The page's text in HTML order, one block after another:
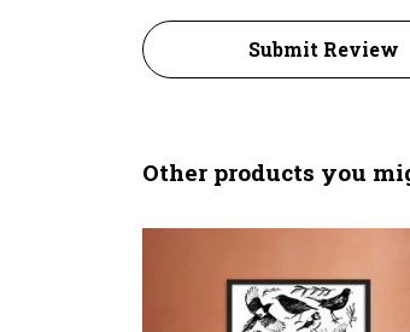
Submit Review
Other products you